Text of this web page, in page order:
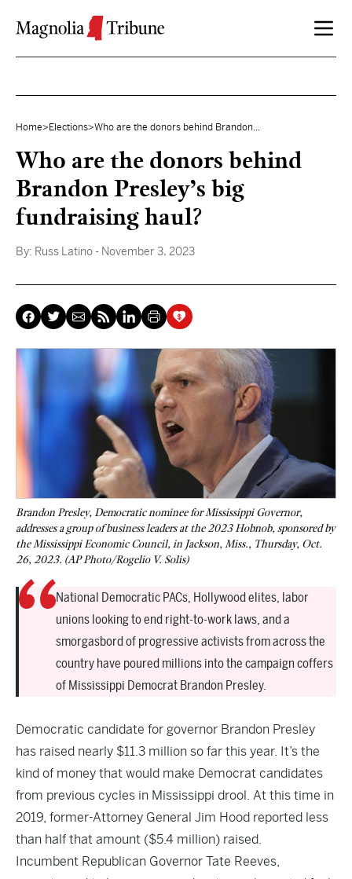
Home> Elections>Who are the donors behind Brandon...
Who are the donors behind
Brandon Presley’s big
fundraising haul?
By: Russ Latino - November 3, 2023
Brandon Presley, Democratic nominee for Mississippi Governor,
addresses a group of business leaders at the 2023 Hobnob, sponsored by
the Mississippi Economic Council, in Jackson, Miss., Thursday, Oct.
26, 2023. (AP Photo/Rogelio V. Solis)
National Democratic PACs, Hollywood elites, labor
unions looking to end right-to-work laws, and a
smorgasbord of progressive activists from across the
country have poured millions into the campaign coffers
of Mississippi Democrat Brandon Presley.
Democratic candidate for governor Brandon Presley
has raised nearly $11.3 million so far this year. It’s the
kind of money that would make Democrat candidates
from previous cycles in Mississippi drool. At this time in
2019, former-Attorney General Jim Hood reported less
than half that amount ($5.4 million) raised.
Incumbent Republican Governor Tate Reeves,